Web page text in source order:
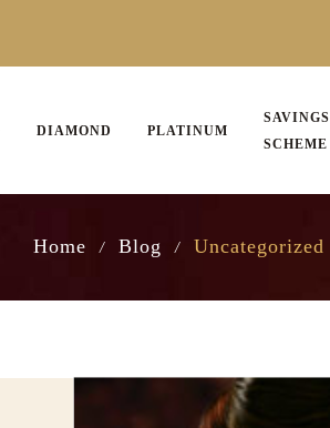
DIAMOND PLATINUM
SAVINGS
SCHEME
Home / Blog / Uncategorized